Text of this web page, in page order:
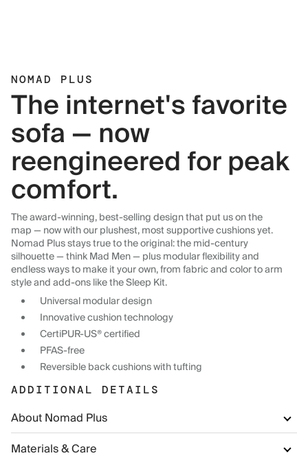
NOMAD PLUS
The internet's favorite
sofa — now
reengineered for peak
comfort.
The award-winning, best-selling design that put us on the
map — now with our plushest, most supportive cushions yet.
Nomad Plus stays true to the original: the mid-century
silhouette — think Mad Men — plus modular flexibility and
endless ways to make it your own, from fabric and color to arm
style and add-ons like the Sleep Kit.
Universal modular design
Innovative cushion technology
CertiPUR-US® certified
PFAS-free
Reversible back cushions with tufting
ADDITIONAL DETAILS
About Nomad Plus
Materials & Care